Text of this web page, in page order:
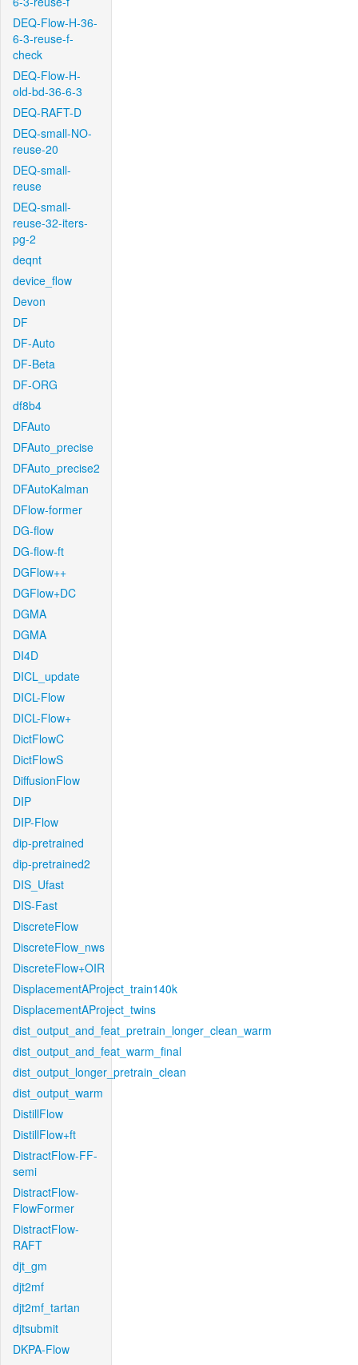
DEQ-Flow-H-36-
6-3-reuse-f-
check
DEQ-Flow-H-
old-bd-36-6-3
DEQ-RAFT-D
DEQ-small-NO-
reuse-20
DEQ-small-
reuse
DEQ-small-
reuse-32-iters-
pg-2
deqnt
device_flow
Devon
DF
DF-Auto
DF-Beta
DF-ORG
df8b4
DFAuto
DFAuto_precise
DFAuto_precise2
DFAutoKalman
DFlow-former
DG-flow
DG-flow-ft
DGFlow++
DGFlow+DC
DGMA
DGMA
DI4D
DICL_update
DICL-Flow
DICL-Flow+
DictFlowC
DictFlowS
DiffusionFlow
DIP
DIP-Flow
dip-pretrained
dip-pretrained2
DIS_Ufast
DIS-Fast
DiscreteFlow
DiscreteFlow_nws
DiscreteFlow+OIR
DisplacementAProject_train140k
DisplacementAProject_twins
dist_output_and_feat_pretrain_longer_clean_warm
dist_output_and_feat_warm_final
dist_output_longer_pretrain_clean
dist_output_warm
DistillFlow
DistillFlow+ft
DistractFlow-FF-
semi
DistractFlow-
FlowFormer
DistractFlow-
RAFT
djt_gm
djt2mf
djt2mf_tartan
djtsubmit
DKPA-Flow